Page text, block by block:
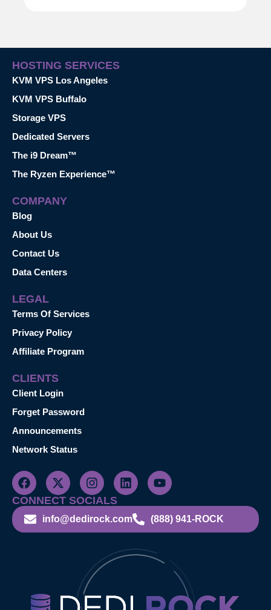
HOSTING SERVICES
KVM VPS Los Angeles
KVM VPS Buffalo
Storage VPS
Dedicated Servers
The i9 Dream™
The Ryzen Experience™
COMPANY
Blog
About Us
Contact Us
Data Centers
LEGAL
Terms Of Services
Privacy Policy
Affiliate Program
CLIENTS
Client Login
Forget Password
Announcements
Network Status
CONNECT SOCIALS
info@dedirock.com (888) 941-ROCK